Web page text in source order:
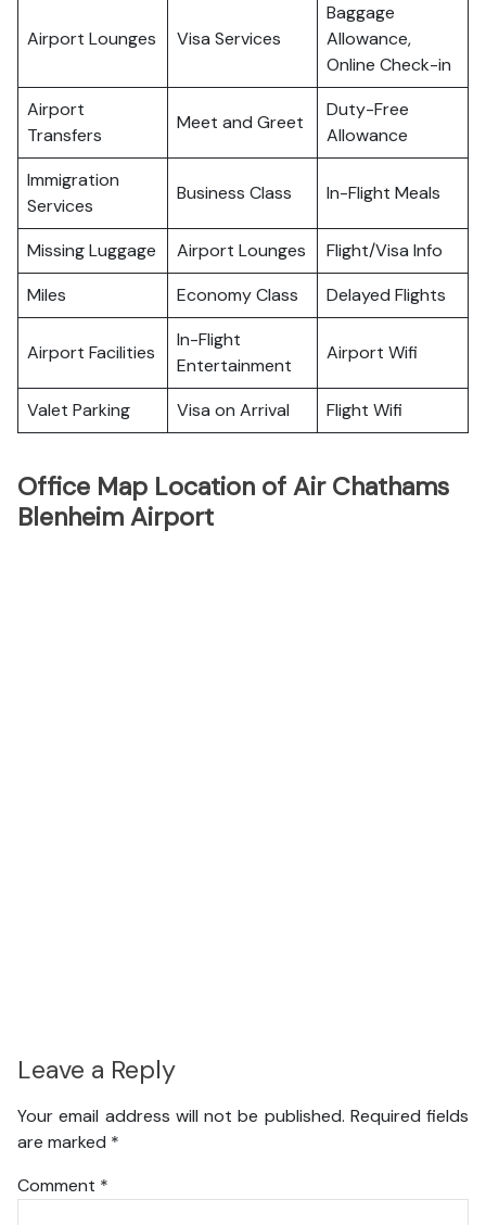
Airport Lounges Visa Services
Baggage
Allowance,
Online Check-in
Airport
Transfers
Meet and Greet
Duty-Free
Allowance
Immigration
Services
Business Class In-Flight Meals
Missing Luggage Airport Lounges
Flight/Visa Info
Miles
Economy Class Delayed Flights
Airport Facilities
In-Flight
Entertainment
Airport Wifi
Valet Parking Visa on Arrival Flight Wifi
Office Map Location of Air Chathams
Blenheim Airport
Leave a Reply
Your email address will not be published. Required fields
are marked *
Comment *